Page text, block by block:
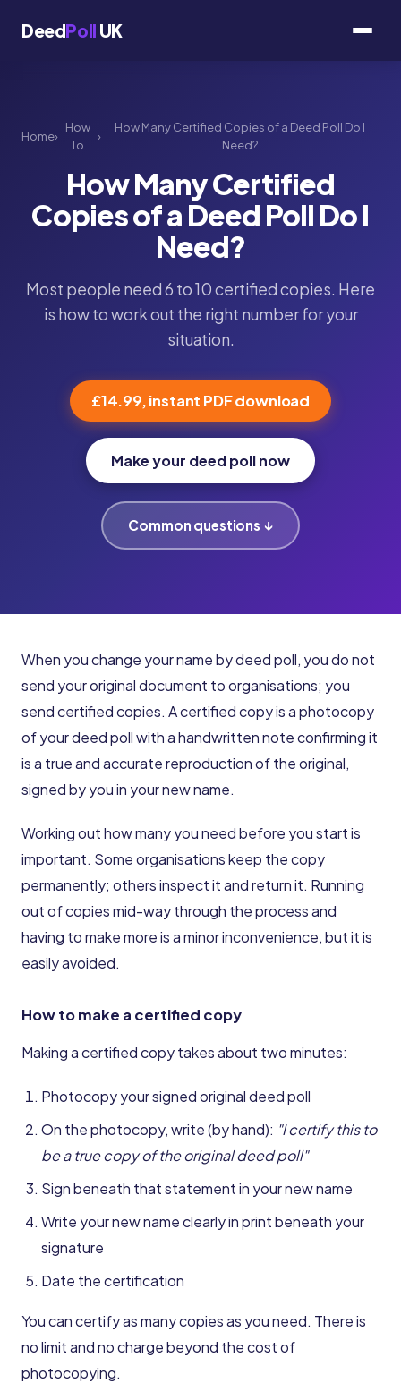
DeedPoll UK
Home›
How
To
›
How Many Certified Copies of a Deed Poll Do I
Need?
How Many Certified
Copies of a Deed Poll Do I
Need?
Most people need 6 to 10 certified copies. Here
is how to work out the right number for your
situation.
£14.99, instant PDF download
Make your deed poll now
Common questions ↓
When you change your name by deed poll, you do not
send your original document to organisations; you
send certified copies. A certified copy is a photocopy
of your deed poll with a handwritten note confirming it
is a true and accurate reproduction of the original,
signed by you in your new name.
Working out how many you need before you start is
important. Some organisations keep the copy
permanently; others inspect it and return it. Running
out of copies mid-way through the process and
having to make more is a minor inconvenience, but it is
easily avoided.
How to make a certified copy
Making a certified copy takes about two minutes:
Photocopy your signed original deed poll
On the photocopy, write (by hand): "I certify this to
be a true copy of the original deed poll"
Sign beneath that statement in your new name
Write your new name clearly in print beneath your
signature
Date the certification
You can certify as many copies as you need. There is
no limit and no charge beyond the cost of
photocopying.